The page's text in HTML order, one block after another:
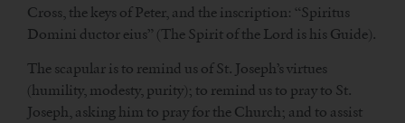
Cross, the keys of Peter, and the inscription: “Spiritus
Domini ductor eius” (The Spirit of the Lord is his Guide).
The scapular is to remind us of St. Joseph’s virtues
(humility, modesty, purity); to remind us to pray to St.
Joseph, asking him to pray for the Church; and to assist